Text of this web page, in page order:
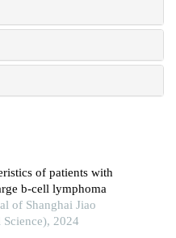
of patients with
b-cell lymphoma
of Shanghai Jiao
2024